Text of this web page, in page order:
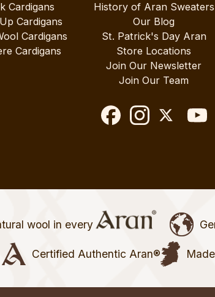
Cardigans
Cardigans
Cardigans
Cardigans
History of Aran Sweaters
Our Blog
St. Patrick's Day Aran
Store Locations
Join Our Newsletter
Join Our Team
wool in every
Certified Authentic Aran®